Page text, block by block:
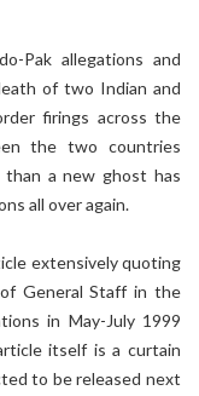
Pak allegations and
of two Indian and
firings across the
the two countries
a new ghost has
all over again.
extensively quoting
General Staff in the
in May-July 1999
itself is a curtain
to be released next